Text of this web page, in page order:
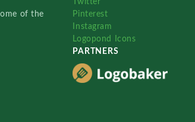
of the
Pinterest
Instagram
Logopond Icons
PARTNERS